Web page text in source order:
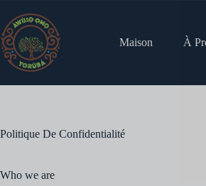
Maison À
Politique De Confidentialité
Who we are